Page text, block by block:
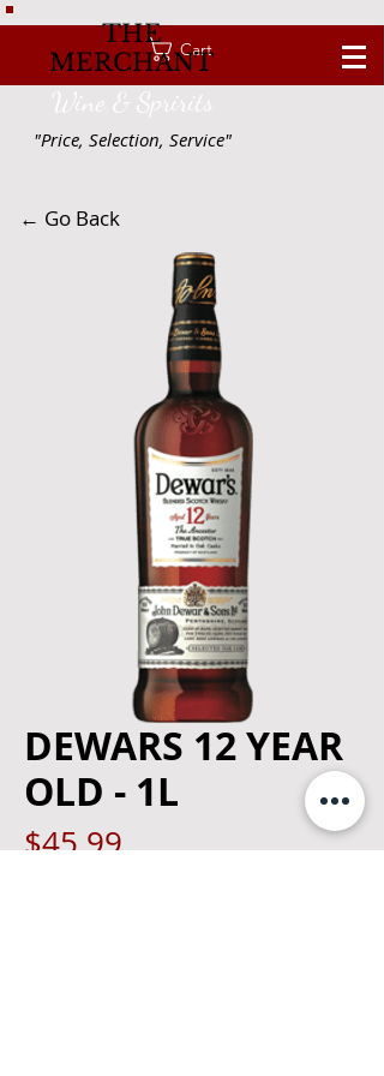
Cart
THE
MERCHANT
Wine & Spririts
"Price, Selection, Service"
← Go Back
DEWARS 12 YEAR
OLD - 1L
$45.99Price